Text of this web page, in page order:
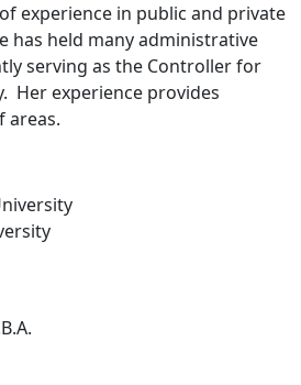
experience in public and private
has held many administrative
serving as the Controller for
Her experience provides
areas.